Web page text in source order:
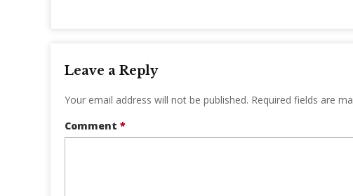
Leave a Reply
Your email address will not be published. Required fields are
Comment *